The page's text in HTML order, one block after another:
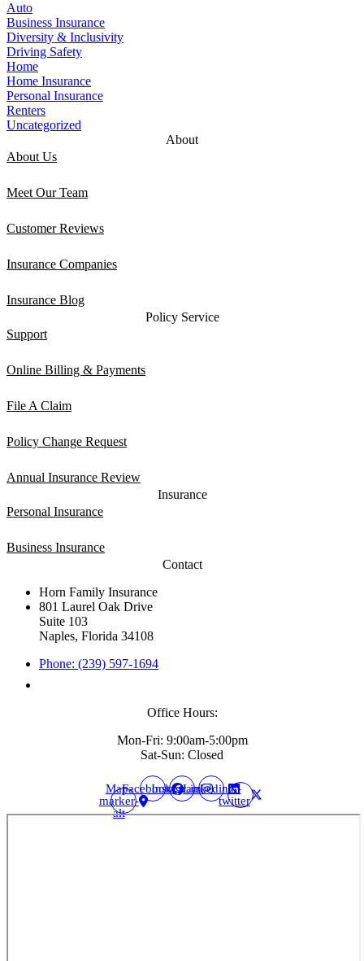
Auto
Business Insurance
Diversity & Inclusivity
Driving Safety
Home
Home Insurance
Personal Insurance
Renters
Uncategorized
About
About Us
Meet Our Team
Customer Reviews
Insurance Companies
Insurance Blog
Policy Service
Support
Online Billing & Payments
File A Claim
Policy Change Request
Annual Insurance Review
Insurance
Personal Insurance
Business Insurance
Contact
Horn Family Insurance
801 Laurel Oak Drive
Suite 103
Naples, Florida 34108
Phone: (239) 597-1694
Office Hours:
Mon-Fri: 9:00am-5:00pm
Sat-Sun: Closed
Map-
marker-
alt
FacebookInstagramLinkedinX-
twitter